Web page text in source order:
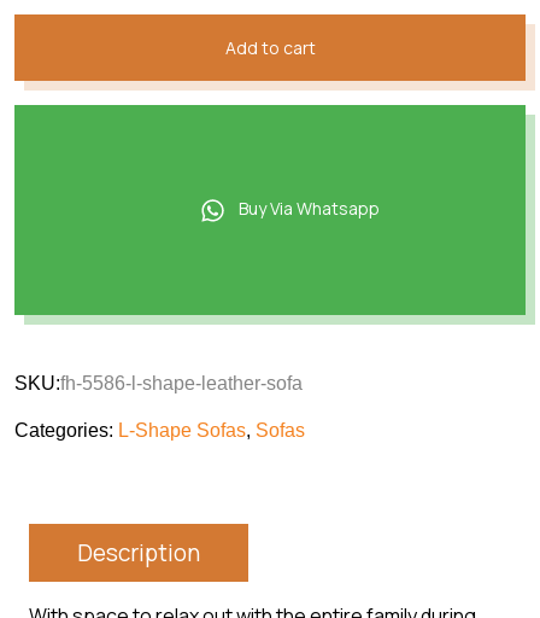
Add to cart
Buy Via Whatsapp
SKU:fh-5586-l-shape-leather-sofa
Categories: L-Shape Sofas, Sofas
Description